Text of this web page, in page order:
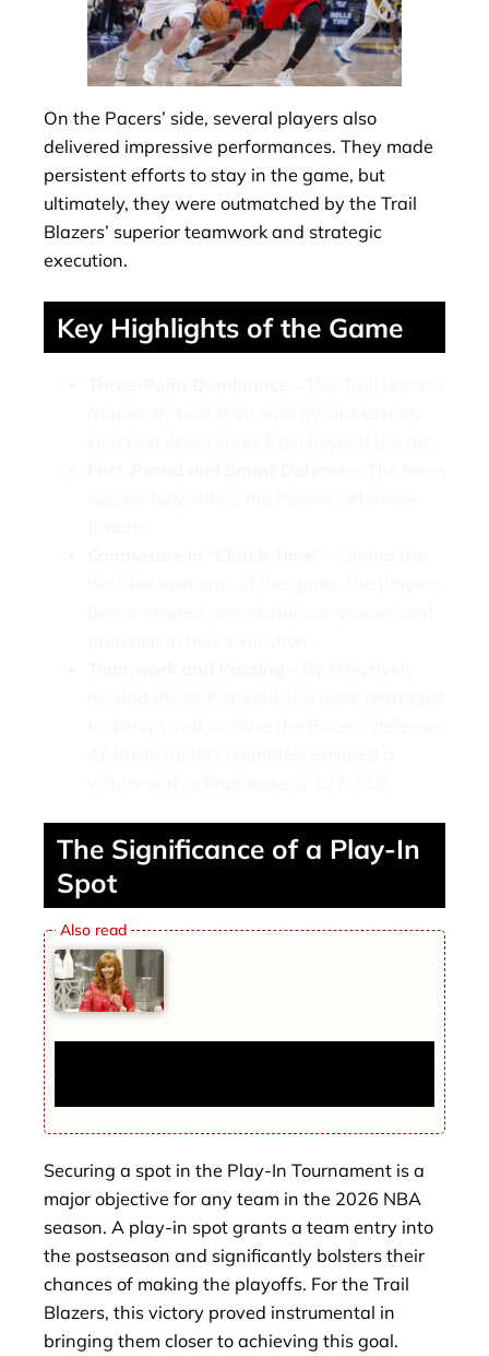
On the Pacers’ side, several players also
delivered impressive performances. They made
persistent efforts to stay in the game, but
ultimately, they were outmatched by the Trail
Blazers’ superior teamwork and strategic
execution.
Key Highlights of the Game
The Significance of a Play-In
Spot
Securing a spot in the Play-In Tournament is a
major objective for any team in the 2026 NBA
season. A play-in spot grants a team entry into
the postseason and significantly bolsters their
chances of making the playoffs. For the Trail
Blazers, this victory proved instrumental in
bringing them closer to achieving this goal.